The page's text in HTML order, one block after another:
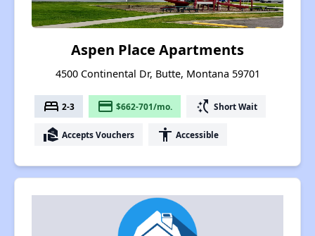
Aspen Place Apartments
4500 Continental Dr, Butte, Montana 59701
bed 2-3 payment $662-701/mo. switch_access_shortcut Short Wait
real_estate_agent Accepts Vouchers accessibility Accessible